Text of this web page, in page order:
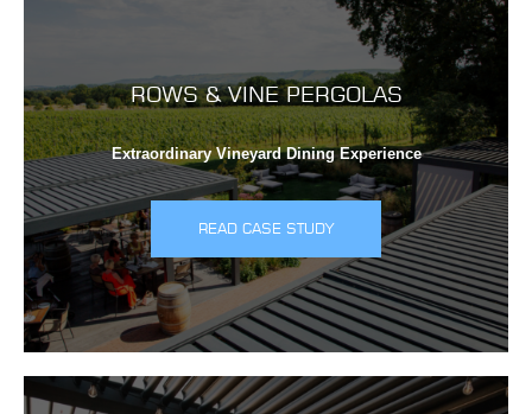
ROWS & VINE PERGOLAS
Extraordinary Vineyard Dining Experience
READ CASE STUDY